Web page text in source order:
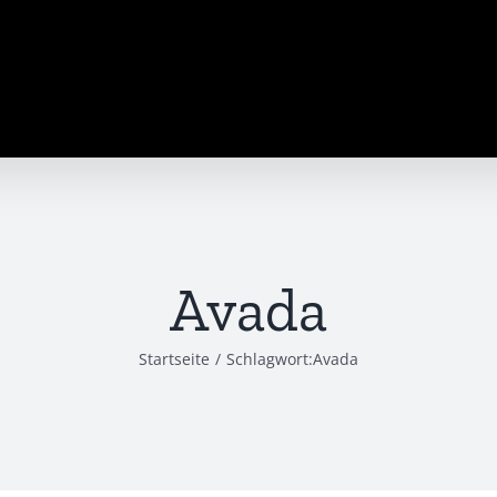
Avada
Startseite / Schlagwort:Avada